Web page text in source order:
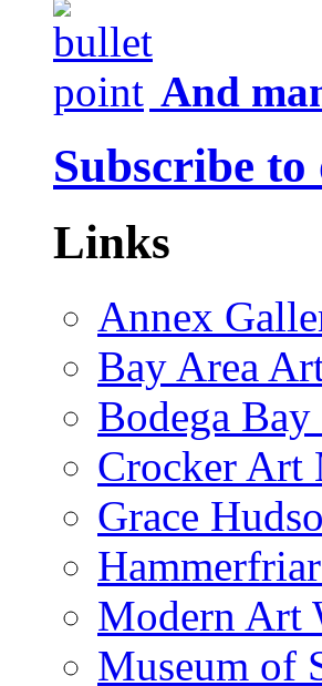
And
Subscribe
Links
Annex
Bay Area
Bodega
Crocker Art
Grace
Modern Art
Museum of